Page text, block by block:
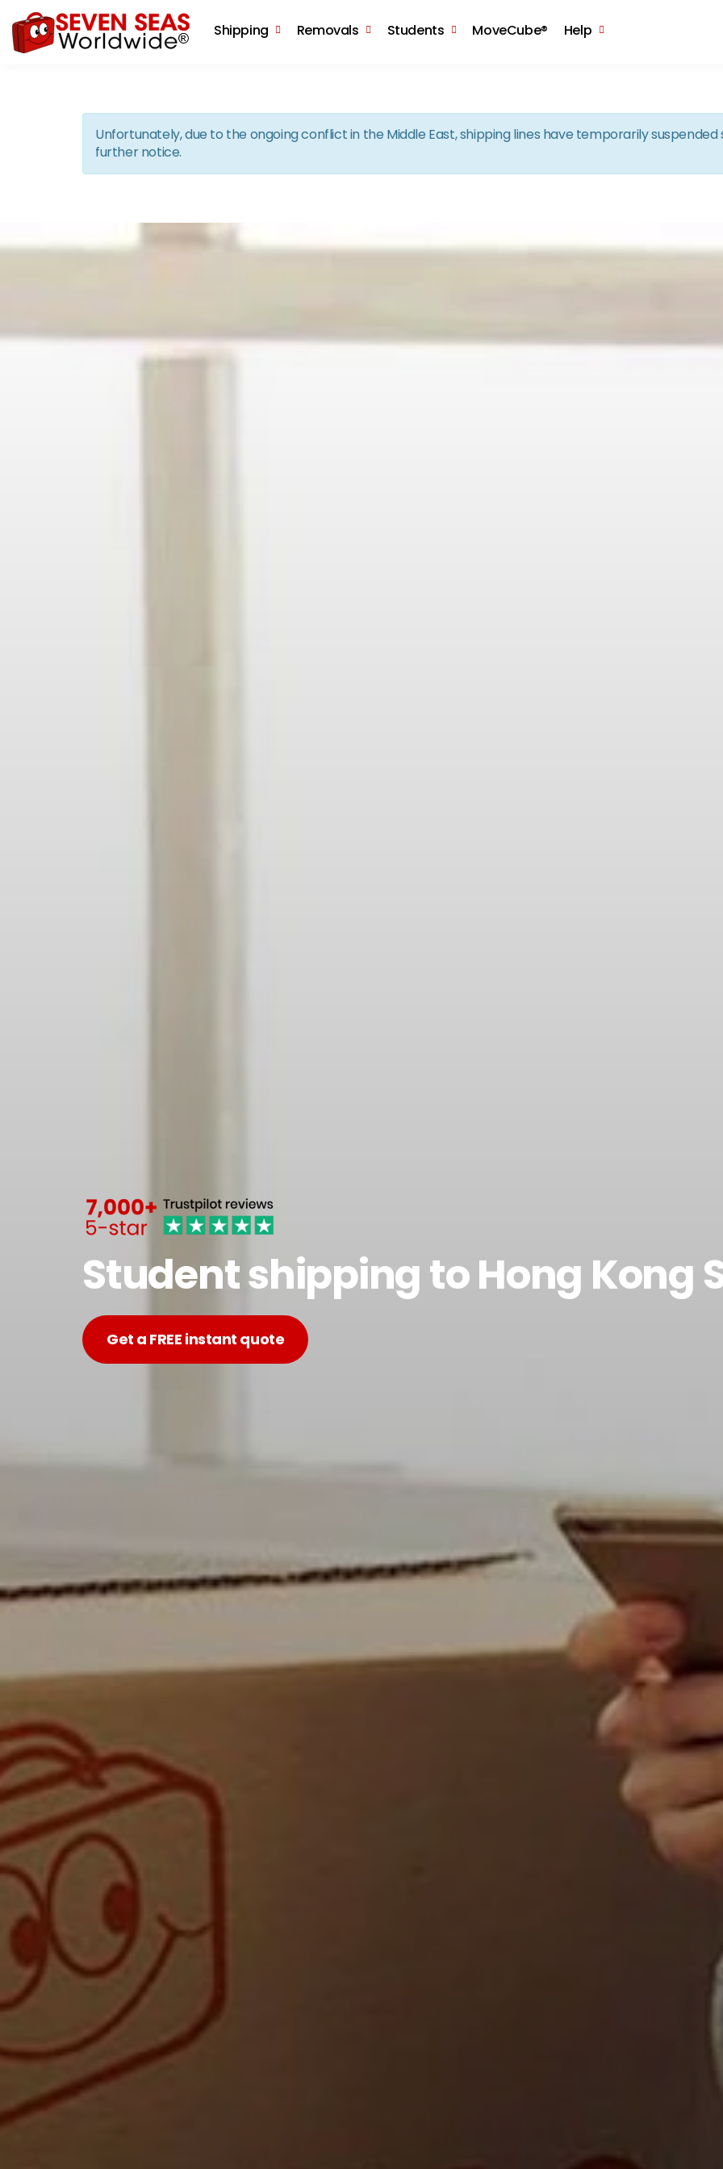
Shipping Removals Students MoveCube® Help
Unfortunately, due to the ongoing conflict in the Middle East, shipping lines have temporarily
further notice.
Student shipping to Hong Kong
Get a FREE instant quote